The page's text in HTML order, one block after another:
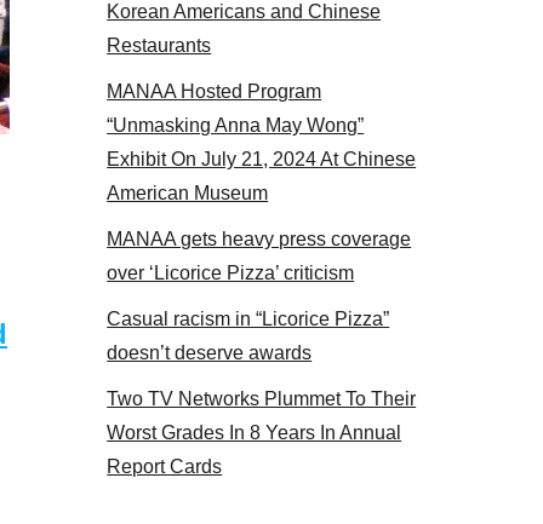
MANAA members at the actors panel 2017
Korean Americans and Chinese
Restaurants
MANAA Hosted Program
“Unmasking Anna May Wong”
Exhibit On July 21, 2024 At Chinese
American Museum
MANAA gets heavy press coverage
over ‘Licorice Pizza’ criticism
Casual racism in “Licorice Pizza”
doesn’t deserve awards
Two TV Networks Plummet To Their
Worst Grades In 8 Years In Annual
Report Cards